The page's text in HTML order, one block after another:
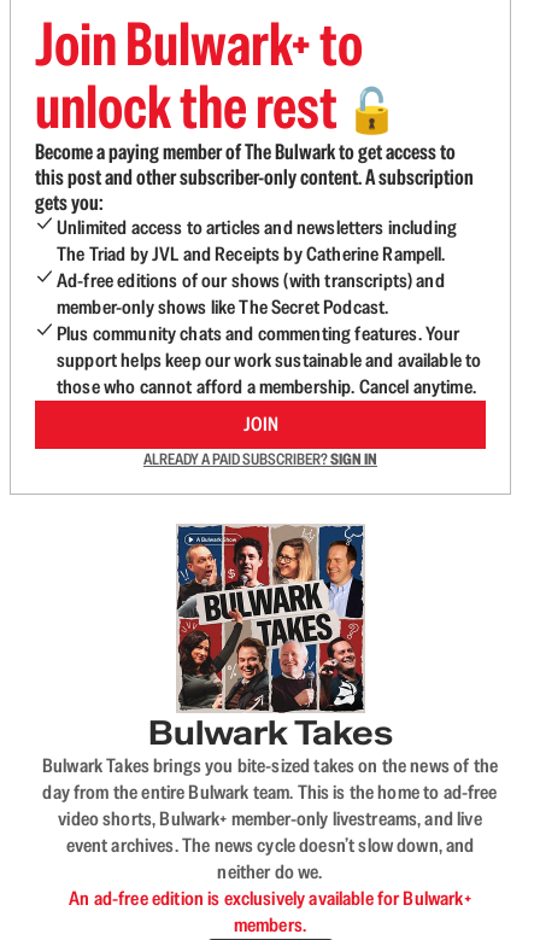
Join Bulwark+ to
unlock the rest 🔓
Become a paying member of The Bulwark to get access to
this post and other subscriber-only content. A subscription
gets you:
Unlimited access to articles and newsletters including
The Triad by JVL and Receipts by Catherine Rampell.
Ad-free editions of our shows (with transcripts) and
member-only shows like The Secret Podcast.
Plus community chats and commenting features. Your
support helps keep our work sustainable and available to
those who cannot afford a membership. Cancel anytime.
JOIN
ALREADY A PAID SUBSCRIBER?SIGN IN
Bulwark Takes
Bulwark Takes brings you bite-sized takes on the news of the
day from the entire Bulwark team. This is the home to ad-free
video shorts, Bulwark+ member-only livestreams, and live
event archives. The news cycle doesn’t slow down, and
neither do we.
An ad-free edition is exclusively available for Bulwark+
members.